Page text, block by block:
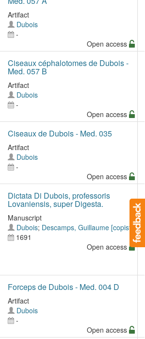
Artifact
Dubois
-
Open access
Ciseaux céphalotomes de Dubois -
Med. 057 B
Artifact
Dubois
-
Open access
Ciseaux de Dubois - Med. 035
Artifact
Dubois
-
Open access
Dictata Di Dubois, professoris
Lovaniensis, super Digesta.
Manuscript
Dubois; Descamps, Guillaume [copiste]
1691
Open access
Forceps de Dubois - Med. 004 D
Artifact
Dubois
-
Open access